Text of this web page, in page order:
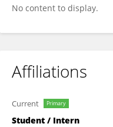
No content to display.
Affiliations
Current Primary
Student / Intern